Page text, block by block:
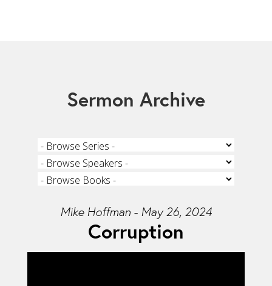
Sermon Archive
Mike Hoffman - May 26, 2024
Corruption